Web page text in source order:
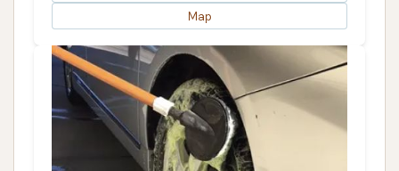
Map